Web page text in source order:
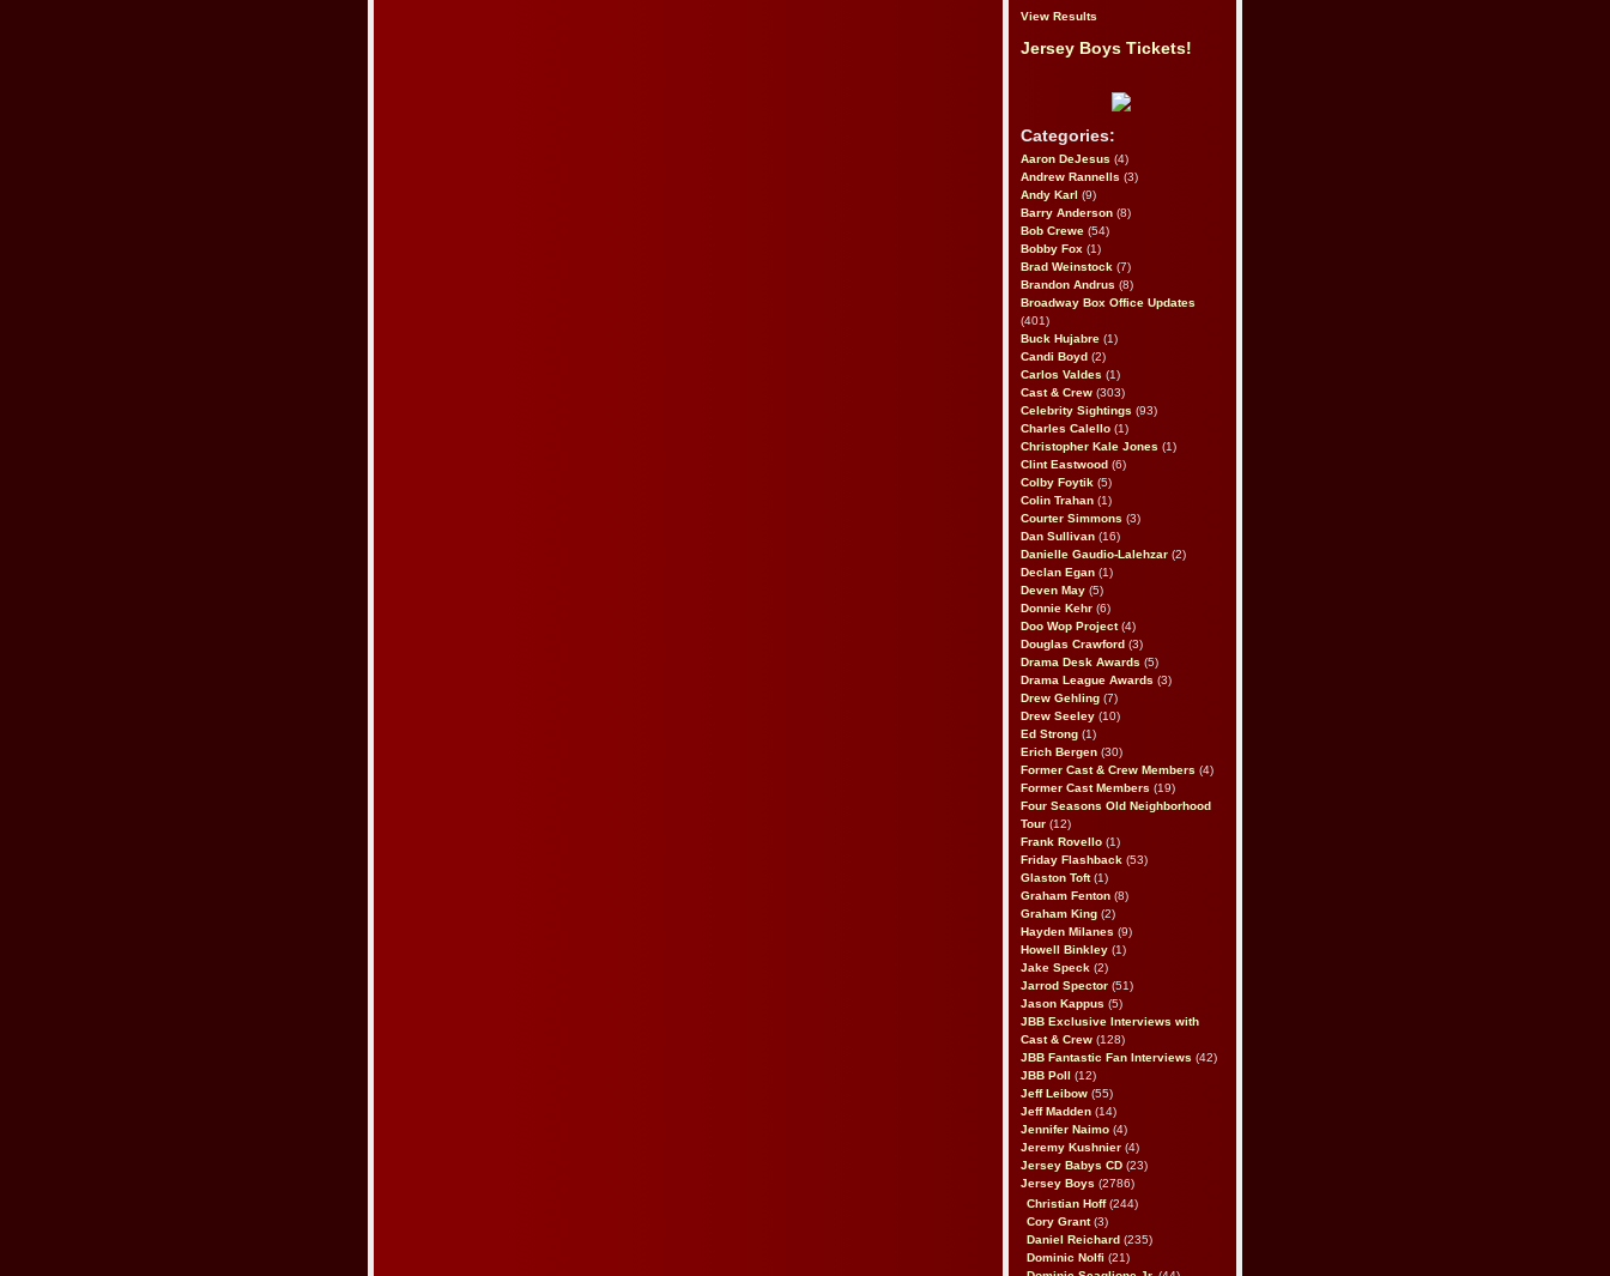
View Results
Jersey Boys Tickets!
Categories:
Aaron DeJesus (4)
Andrew Rannells (3)
Andy Karl (9)
Barry Anderson (8)
Bob Crewe (54)
Bobby Fox (1)
Brad Weinstock (7)
Brandon Andrus (8)
Broadway Box Office Updates
(401)
Buck Hujabre (1)
Candi Boyd (2)
Carlos Valdes (1)
Cast & Crew (303)
Celebrity Sightings (93)
Charles Calello (1)
Christopher Kale Jones (1)
Clint Eastwood (6)
Colby Foytik (5)
Colin Trahan (1)
Courter Simmons (3)
Dan Sullivan (16)
Danielle Gaudio-Lalehzar (2)
Declan Egan (1)
Deven May (5)
Donnie Kehr (6)
Doo Wop Project(4)
Douglas Crawford (3)
Drama Desk Awards (5)
Drama League Awards (3)
Drew Gehling (7)
Drew Seeley (10)
Ed Strong (1)
Erich Bergen (30)
Former Cast & Crew Members (4)
Former Cast Members (19)
Four Seasons Old Neighborhood
Tour (12)
Frank Rovello (1)
Friday Flashback (53)
Glaston Toft(1)
Graham Fenton (8)
Graham King (2)
Hayden Milanes (9)
Howell Binkley (1)
Jake Speck (2)
Jarrod Spector (51)
Jason Kappus (5)
JBB Exclusive Interviews with
Cast & Crew (128)
JBB Fantastic Fan Interviews (42)
JBB Poll
(12)
Jeff Leibow (55)
Jeff Madden (14)
Jennifer Naimo (4)
Jeremy Kushnier (4)
Jersey Babys CD (23)
Jersey Boys (2786)
Christian Hoff(244)
Cory Grant(3)
Daniel Reichard (235)
Dominic Nolfi (21)